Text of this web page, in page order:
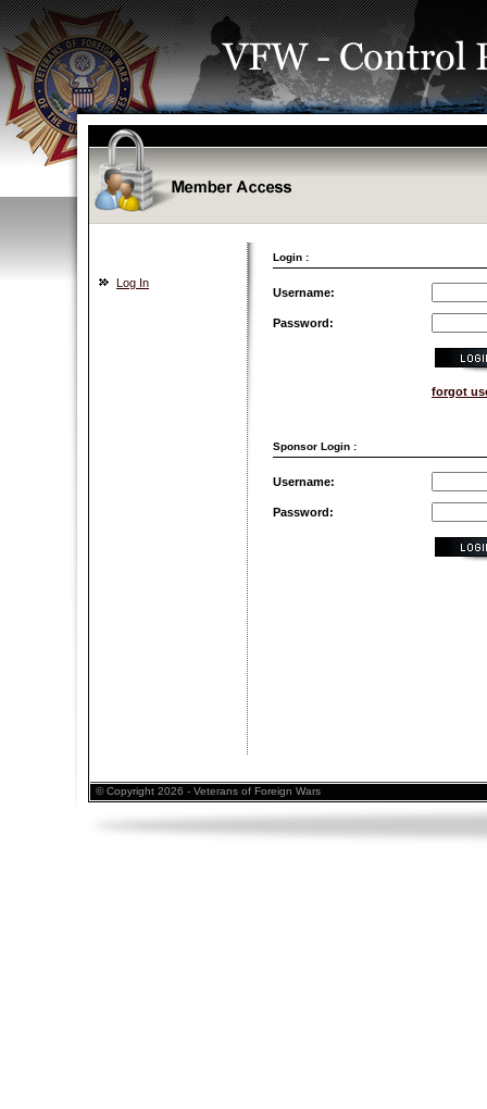
Login :
Log In
Username:
Password:
forgot
Sponsor Login :
Username:
Password:
© Copyright 2026 - Veterans of Foreign Wars